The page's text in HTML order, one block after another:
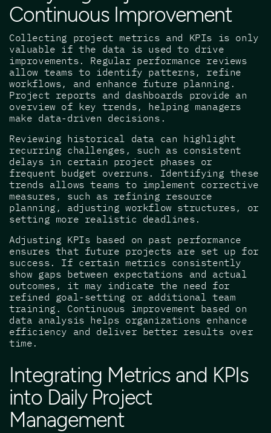
Continuous Improvement
Collecting project metrics and KPIs is only
valuable if the data is used to drive
improvements. Regular performance reviews
allow teams to identify patterns, refine
workflows, and enhance future planning.
Project reports and dashboards provide an
overview of key trends, helping managers
make data-driven decisions.
Reviewing historical data can highlight
recurring challenges, such as consistent
delays in certain project phases or
frequent budget overruns. Identifying these
trends allows teams to implement corrective
measures, such as refining resource
planning, adjusting workflow structures, or
setting more realistic deadlines.
Adjusting KPIs based on past performance
ensures that future projects are set up for
success. If certain metrics consistently
show gaps between expectations and actual
outcomes, it may indicate the need for
refined goal-setting or additional team
training. Continuous improvement based on
data analysis helps organizations enhance
efficiency and deliver better results over
time.
Integrating Metrics and KPIs
into Daily Project
Management